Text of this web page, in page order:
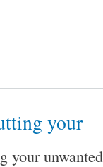
your
your